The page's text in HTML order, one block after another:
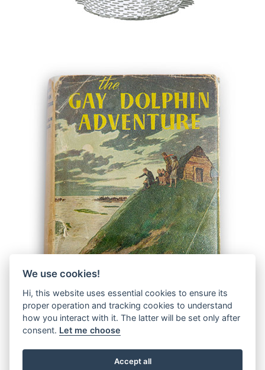
© 2026 The Malcolm Saville Society |Data Protection
We use cookies!
Hi, this website uses essential cookies to ensure its
proper operation and tracking cookies to understand
how you interact with it. The latter will be set only after
consent. Let me choose
Accept all